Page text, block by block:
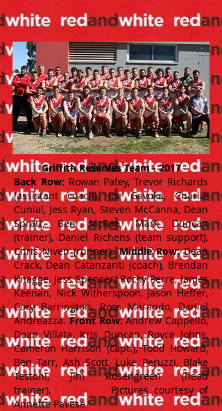
Griffith Reserves Team - 2017
Back Row: Rowan Patey, Trevor Richards
(assistant coach), Joe Gavoka, Charlie
Cunial, Jess Ryan, Steven McCanna, Dean
Spratt, Ben McRae, Mark Duncan
(trainer), Daniel Richens (team support),
Chris Niven (runner).Middle Row:Dean
Crack, Dean Catanzariti (coach), Brendan
Knagge, Jess Spencer, Rocky Perre, James
Keenan, Nick Witherspoon, Jason Heffer,
Cory Barrington, Ross Marando, Daniel
Andreazza.Front Row:Andrew Cappello,
Dean Villata, Kris Duncan, Royce Johns,
Cameron Harrison (capt.), Todd Howard,
Ben Tarr, Ash Scott, Luke Peruzzi, Blake
Testoni, Jim Rosengreen (head
trainer). Pictures courtesy of
Annette Pavese